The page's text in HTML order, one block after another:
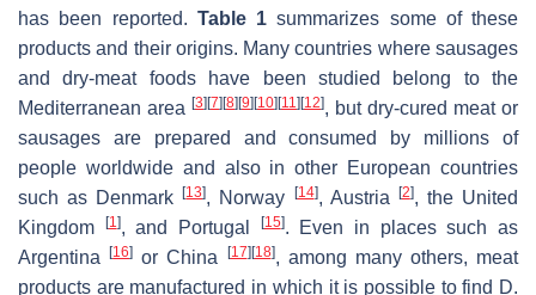
has been reported. Table 1 summarizes some of these
products and their origins. Many countries where sausages
and dry-meat foods have been studied belong to the
Mediterranean area [3] [7] [8] [9] [10] [11] [12], but dry-cured meat or
sausages are prepared and consumed by millions of
people worldwide and also in other European countries
such as Denmark[13], Norway [14], Austria [2], the United
Kingdom
[1], and Portugal [15]. Even in places such as
Argentina[16] or China [17] [18], among many others, meat
products are manufactured in which it is possible to find D.